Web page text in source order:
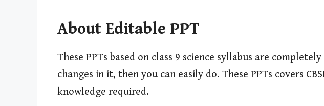
About Editable PPT
These PPTs based on class 9 science syllabus are
changes in it, then you can easily do. These PPTs covers
knowledge required.